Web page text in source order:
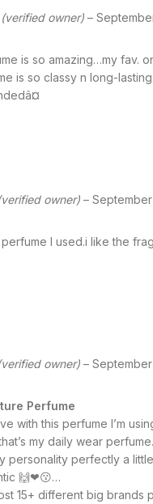
(verified owner) –
is so amazing…my fav.
is so classy n long-
owner) –
I used.i like the
owner) –
Perfume
with this perfume I’m
my daily wear
personality perfectly a
🙌❤😗…
15+ different big brands